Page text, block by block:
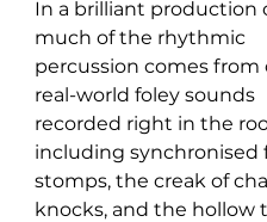
In a brilliant production
much of the rhythmic
percussion comes from
real-world foley sounds
recorded right in the
including synchronised
stomps, the creak of
knocks, and the hollow